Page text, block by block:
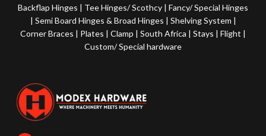
Backflap Hinges | Tee Hinges/ Scothcy |Fancy/ Special Hinges
| Semi Board Hinges & Broad Hinges | Shelving System |
Corner Braces | Plates | Clamp | South Africa | Stays | Flight |
Custom/ Special hardware